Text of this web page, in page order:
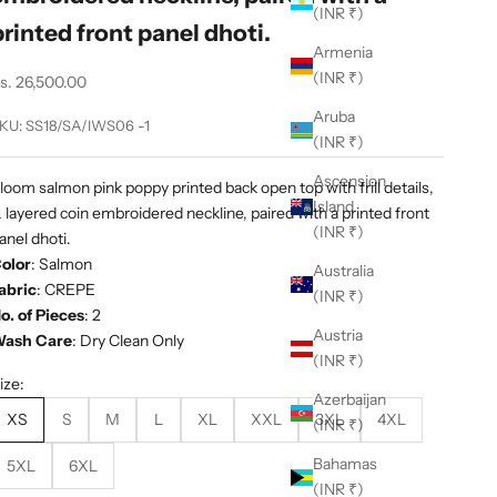
(INR ₹)
Armenia
(INR ₹)
Aruba
(INR ₹)
Ascension
Island
(INR ₹)
Australia
(INR ₹)
Austria
(INR ₹)
Azerbaijan
(INR ₹)
Bahamas
(INR ₹)
front panel dhoti.
price
26,500.00
SS18/SA/IWS06 -1
salmon pink poppy printed back open top with frill details,
layered coin embroidered neckline, paired with a printed front
dhoti.
:Salmon
:CREPE
of Pieces: 2
Care: Dry Clean Only
XS
S M L XL XXL 3XL 4XL
5XL 6XL